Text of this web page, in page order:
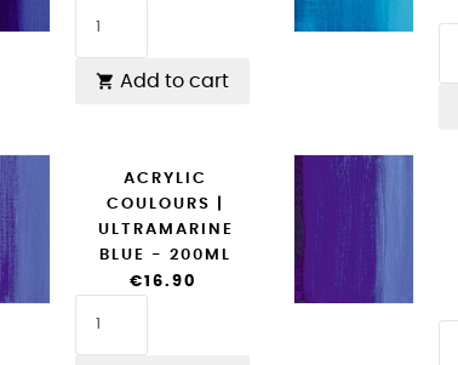
 Add to cart
ACRYLIC
COULOURS |
ULTRAMARINE
BLUE - 200ML
€16.90